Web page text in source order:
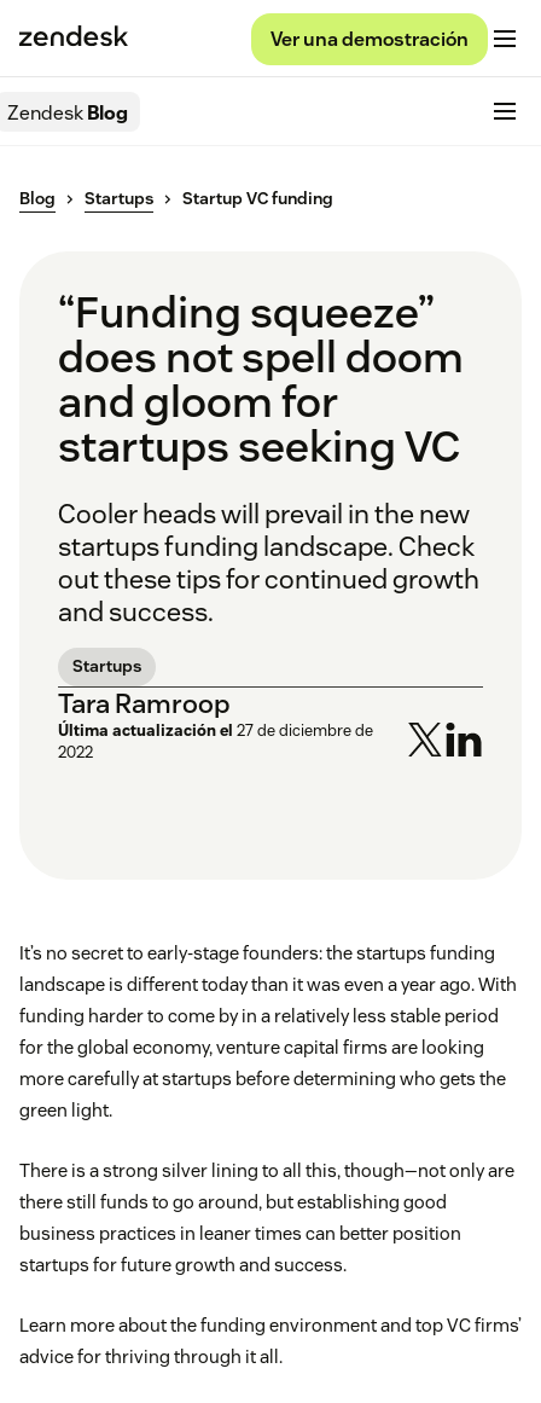
Ver una demostración
ZendeskBlog
Blog Startups Startup VC funding
“Funding squeeze”
does not spell doom
and gloom for
startups seeking VC
Cooler heads will prevail in the new
startups funding landscape. Check
out these tips for continued growth
and success.
Startups
Tara Ramroop
Última actualización el 27 de diciembre de
2022
It’s no secret to early-stage founders: the startups funding
landscape is different today than it was even a year ago. With
funding harder to come by in a relatively less stable period
for the global economy, venture capital firms are looking
more carefully at startups before determining who gets the
green light.
There is a strong silver lining to all this, though—not only are
there still funds to go around, but establishing good
business practices in leaner times can better position
startups for future growth and success.
Learn more about the funding environment and top VC firms’
advice for thriving through it all.